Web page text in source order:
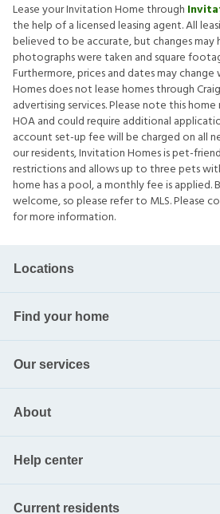
Lease your Invitation Home through
the help of a licensed leasing agent. All
believed to be accurate, but changes may
photographs were taken and square
Furthermore, prices and dates may
Homes does not lease homes through
advertising services. Please note this
HOA and could require additional
account set-up fee will be charged on all
our residents, Invitation Homes is pet-
restrictions and allows up to three pets
home has a pool, a monthly fee is applied.
welcome, so please refer to MLS. Please
for more information.
Locations
Find your home
Our services
About
Help center
Current residents